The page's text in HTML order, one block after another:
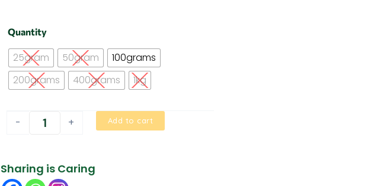
was:
₹100.00.₹89.00.
Quantity
25gram 50gram
100grams
200grams
400grams 1kg
-
Radish
seeds
/
Mullangi
vidhai
quantity
+ Add to cart
Sharing is Caring